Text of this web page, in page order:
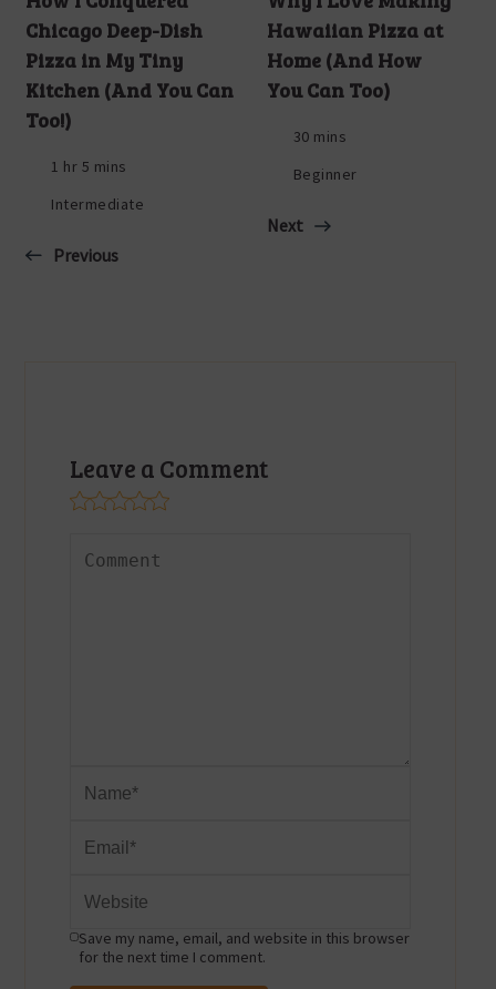
Chicago Deep-Dish
Pizza in My Tiny
Kitchen (And You Can
Too!)
1 hr 5 mins
Intermediate
Previous
Hawaiian Pizza at
Home (And How
You Can Too)
30 mins
Beginner
Next
Leave a Comment
Save my name, email, and website in this browser
for the next time I comment.